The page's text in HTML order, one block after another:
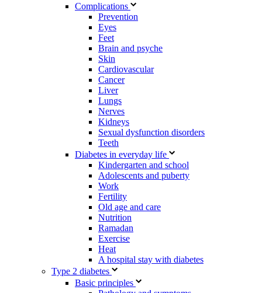
Complications
Prevention
Eyes
Feet
Brain and psyche
Skin
Cardiovascular
Cancer
Liver
Lungs
Nerves
Kidneys
Sexual dysfunction disorders
Teeth
Diabetes in everyday life
Kindergarten and school
Adolescents and puberty
Work
Fertility
Old age and care
Nutrition
Ramadan
Exercise
Heat
A hospital stay with diabetes
Type 2 diabetes
Basic principles